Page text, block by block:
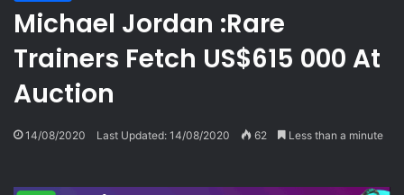
Michael Jordan :Rare
Trainers Fetch US$615 000 At
Auction
14/08/2020 Last Updated: 14/08/2020 62 Less than a minute